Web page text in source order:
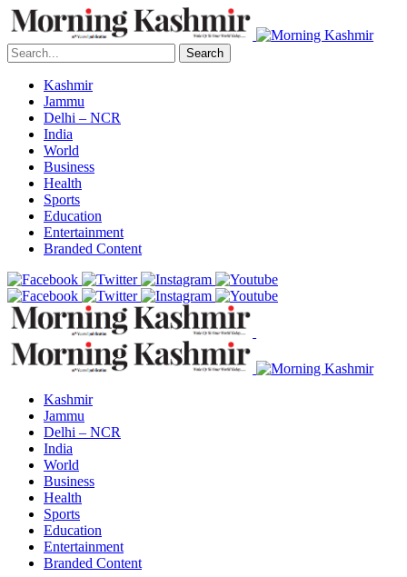
Search
Kashmir
Jammu
Delhi – NCR
India
World
Business
Health
Sports
Education
Entertainment
Branded Content
Kashmir
Jammu
Delhi – NCR
India
World
Business
Health
Sports
Education
Entertainment
Branded Content